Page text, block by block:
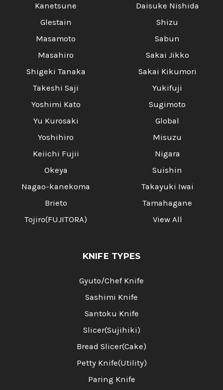
Kanetsune
Glestain
Masamoto
Masahiro
Shigeki Tanaka
Takeshi Saji
Yoshimi Kato
Yu Kurosaki
Yoshihiro
Keiichi Fujii
Okeya
Nagao-kanekoma
Brieto
Tojiro(FUJITORA)
Daisuke Nishida
Shizu
Sabun
Sakai Jikko
Sakai Kikumori
Yukifuji
Sugimoto
Global
Misuzu
Nigara
Suishin
Takayuki Iwai
Tamahagane
View All
KNIFE TYPES
Gyuto/Chef Knife
Sashimi Knife
Santoku Knife
Slicer(Sujihiki)
Bread Slicer(Cake)
Petty Knife(Utility)
Paring Knife